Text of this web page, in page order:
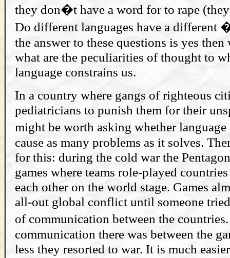
they don�t have a word for to rape
Do different languages have a
the answer to these questions is yes
what are the peculiarities of thought to
language constrains us.
In a country where gangs of righteous
pediatricians to punish them for their
might be worth asking whether
cause as many problems as it solves.
for this: during the cold war the
games where teams role-played
each other on the world stage. Games
all-out global conflict until someone
of communication between the
communication there was between the
less they resorted to war. It is much